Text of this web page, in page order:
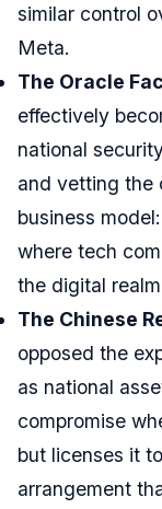
similar control
Meta.
The Oracle
effectively
national
and vetting the
business
where tech
the digital
The Chinese
opposed the
as national
compromise
but licenses it
arrangement